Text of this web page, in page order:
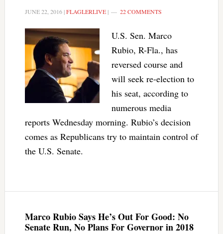
JUNE 22, 2016|FLAGLERLIVE| 22 COMMENTS
U.S. Sen. Marco
Rubio, R-Fla., has
reversed course and
will seek re-election to
his seat, according to
numerous media
reports Wednesday morning. Rubio’s decision
comes as Republicans try to maintain control of
the U.S. Senate.
Marco Rubio Says He’s Out For Good: No
Senate Run, No Plans For Governor in 2018